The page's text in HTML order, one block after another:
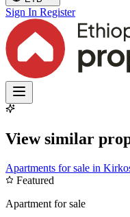
Sign In Register
View similar
Apartments for sale in
Featured
Apartment for sale